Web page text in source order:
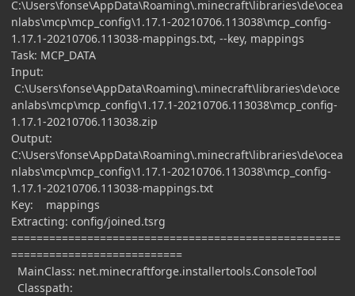
C:\Users\fonse\AppData\Roaming\.minecraft\libraries\de\ocea
nlabs\mcp\mcp_config\1.17.1-20210706.113038\mcp_config-
1.17.1-20210706.113038-mappings.txt, --key, mappings
Task: MCP_DATA
Input:
C:\Users\fonse\AppData\Roaming\.minecraft\libraries\de\oce
anlabs\mcp\mcp_config\1.17.1-20210706.113038\mcp_config-
1.17.1-20210706.113038.zip
Output:
C:\Users\fonse\AppData\Roaming\.minecraft\libraries\de\ocea
nlabs\mcp\mcp_config\1.17.1-20210706.113038\mcp_config-
1.17.1-20210706.113038-mappings.txt
Key: mappings
Extracting: config/joined.tsrg
====================================================
===========================
MainClass: net.minecraftforge.installertools.ConsoleTool
Classpath: